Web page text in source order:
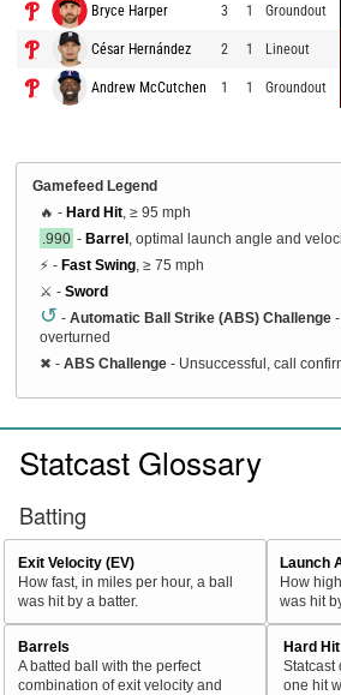
Bryce Harper 3 1 Groundout
César Hernández 2 1 Lineout
Andrew McCutchen 1 1 Groundout
Gamefeed Legend
🔥 - Hard Hit , ≥ 95 mph
.990 - Barrel , optimal launch angle and
⚡ - Fast Swing , ≥ 75 mph
⚔️ - Sword
↺ - Automatic Ball Strike (ABS) Challenge
overturned
✖ - ABS Challenge - Unsuccessful, call
Statcast Glossary
Batting
Exit Velocity (EV)
How fast, in miles per hour, a ball
was hit by a batter.
Launch
How
was hit
Barrels
A batted ball with the perfect
combination of exit velocity and
Hard Hit
Statcast
one hit